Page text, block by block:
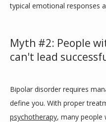
typical emotional responses
Myth #2: People
can't lead
Bipolar disorder requires
define you. With proper
psychotherapy, many people